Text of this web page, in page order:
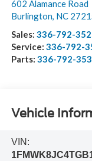
602 Alamance Road
Burlington, NC
Sales: 336-792-
Service: 336-792-
Parts: 336-792-
Vehicle
VIN: